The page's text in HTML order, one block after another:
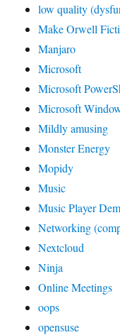
low quality
Make Orwell
Manjaro
Microsoft
Microsoft
Microsoft
Mildly amusing
Monster Energy
Mopidy
Music
Music Player
Networking
Nextcloud
Ninja
Online Meetings
oops
opensuse